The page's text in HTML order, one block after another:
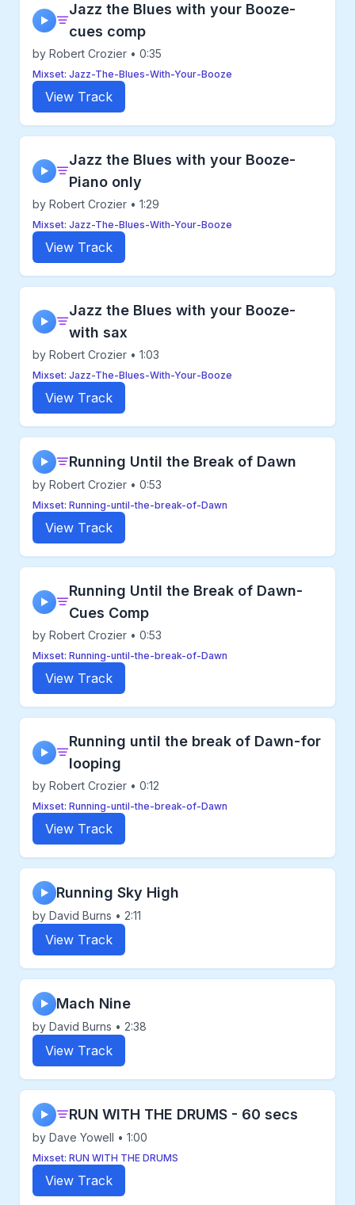
▶
Jazz the Blues with your Booze-
cues comp
by Robert Crozier • 0:35
Mixset: Jazz-The-Blues-With-Your-Booze
View Track
▶
Jazz the Blues with your Booze-
Piano only
by Robert Crozier • 1:29
Mixset: Jazz-The-Blues-With-Your-Booze
View Track
▶
Jazz the Blues with your Booze-
with sax
by Robert Crozier • 1:03
Mixset: Jazz-The-Blues-With-Your-Booze
View Track
▶ Running Until the Break of Dawn
by Robert Crozier • 0:53
Mixset: Running-until-the-break-of-Dawn
View Track
▶
Running Until the Break of Dawn-
Cues Comp
by Robert Crozier • 0:53
Mixset: Running-until-the-break-of-Dawn
View Track
▶
Running until the break of Dawn-for
looping
by Robert Crozier • 0:12
Mixset: Running-until-the-break-of-Dawn
View Track
▶ Running Sky High
by David Burns • 2:11
View Track
▶ Mach Nine
by David Burns • 2:38
View Track
▶ RUN WITH THE DRUMS - 60 secs
by Dave Yowell • 1:00
Mixset: RUN WITH THE DRUMS
View Track